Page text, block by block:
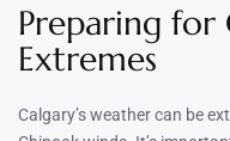
Preparing for
Extremes
Calgary’s weather can be